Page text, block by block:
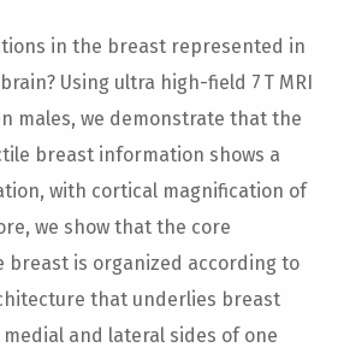
in the breast represented in
Using ultra high-field 7 T MRI
males, we demonstrate that the
breast information shows a
with cortical magnification of
we show that the core
is organized according to
that underlies breast
and lateral sides of one